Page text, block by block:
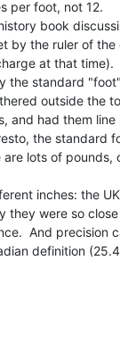
per foot, not 12.
book
by the ruler of
at that time).
the standard
outside the
and had them
the standard
lots of
inches: the
they were so
And precision
definition